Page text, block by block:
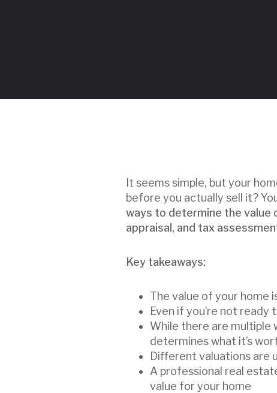
It seems simple, but your
before you actually sell it?
ways to determine the value
appraisal, and tax
Key takeaways:
The value of your home
Even if you’re not
While there are multiple
determines what it’s
Different valuations are
A professional real
value for your home